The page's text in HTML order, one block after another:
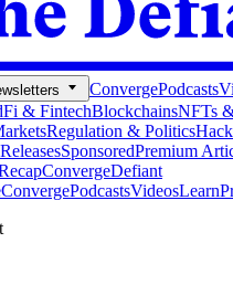
ConvergePodcasts
& FintechBlockchainsNFTs
Regulation & Politics
SponsoredPremium
ConvergeDefiant
ConvergePodcastsVideosLearn